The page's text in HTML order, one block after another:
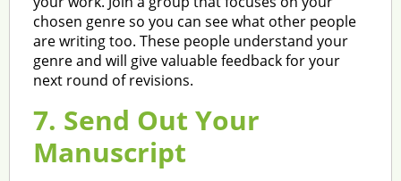
chosen genre so you can see what other people
are writing too. These people understand your
genre and will give valuable feedback for your
next round of revisions.
7. Send Out Your
Manuscript